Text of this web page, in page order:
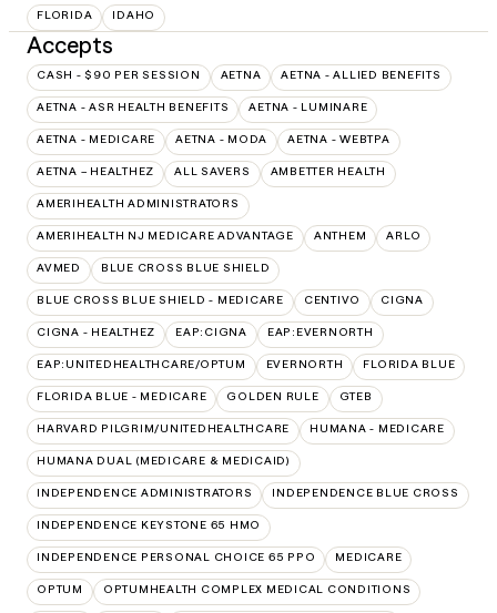
FLORIDA IDAHO
Accepts
CASH - $90 PER SESSION AETNA AETNA - ALLIED BENEFITS
AETNA - ASR HEALTH BENEFITS AETNA - LUMINARE
AETNA - MEDICARE AETNA - MODA AETNA - WEBTPA
AETNA – HEALTHEZ ALL SAVERS AMBETTER HEALTH
AMERIHEALTH ADMINISTRATORS
AMERIHEALTH NJ MEDICARE ADVANTAGE ANTHEM ARLO
AVMED BLUE CROSS BLUE SHIELD
BLUE CROSS BLUE SHIELD - MEDICARE CENTIVO CIGNA
CIGNA - HEALTHEZ EAP:CIGNA EAP:EVERNORTH
EAP:UNITEDHEALTHCARE/OPTUM EVERNORTH FLORIDA BLUE
FLORIDA BLUE - MEDICARE GOLDEN RULE GTEB
HARVARD PILGRIM/UNITEDHEALTHCARE HUMANA - MEDICARE
HUMANA DUAL (MEDICARE & MEDICAID)
INDEPENDENCE ADMINISTRATORS INDEPENDENCE BLUE CROSS
INDEPENDENCE KEYSTONE 65 HMO
INDEPENDENCE PERSONAL CHOICE 65 PPO MEDICARE
OPTUM OPTUMHEALTH COMPLEX MEDICAL CONDITIONS